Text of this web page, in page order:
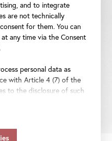
and to integrate
are not technically
for them. You can
any time via the Consent
personal data as
with Article 4 (7) of the
to the disclosure of such
own purposes.
the GDPR and without